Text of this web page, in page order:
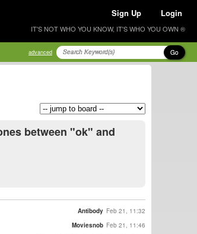
Sign Up Login
IT'S NOT WHO YOU KNOW, IT'S WHO YOU OWN ®
advanced Go
between "ok" and
Antibody Feb 21, 11:32
Moviesnob Feb 21, 11:46